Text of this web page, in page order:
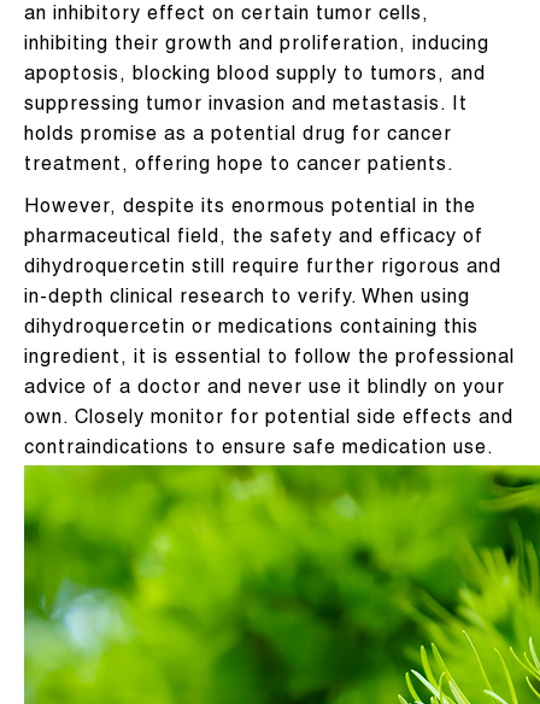
an inhibitory effect on certain tumor cells,
inhibiting their growth and proliferation, inducing
apoptosis, blocking blood supply to tumors, and
suppressing tumor invasion and metastasis. It
holds promise as a potential drug for cancer
treatment, offering hope to cancer patients.
However, despite its enormous potential in the
pharmaceutical field, the safety and efficacy of
dihydroquercetin still require further rigorous and
in-depth clinical research to verify. When using
dihydroquercetin or medications containing this
ingredient, it is essential to follow the professional
advice of a doctor and never use it blindly on your
own. Closely monitor for potential side effects and
contraindications to ensure safe medication use.